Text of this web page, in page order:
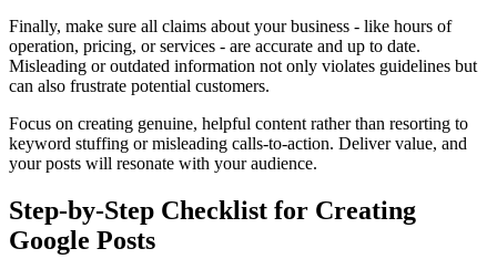
Finally, make sure all claims about your business - like hours of
operation, pricing, or services - are accurate and up to date.
Misleading or outdated information not only violates guidelines but
can also frustrate potential customers.
Focus on creating genuine, helpful content rather than resorting to
keyword stuffing or misleading calls-to-action. Deliver value, and
your posts will resonate with your audience.
Step-by-Step Checklist for Creating
Google Posts